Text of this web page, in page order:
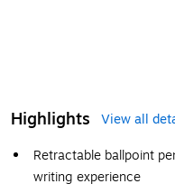
Highlights
View all
Retractable ballpoint
writing experience